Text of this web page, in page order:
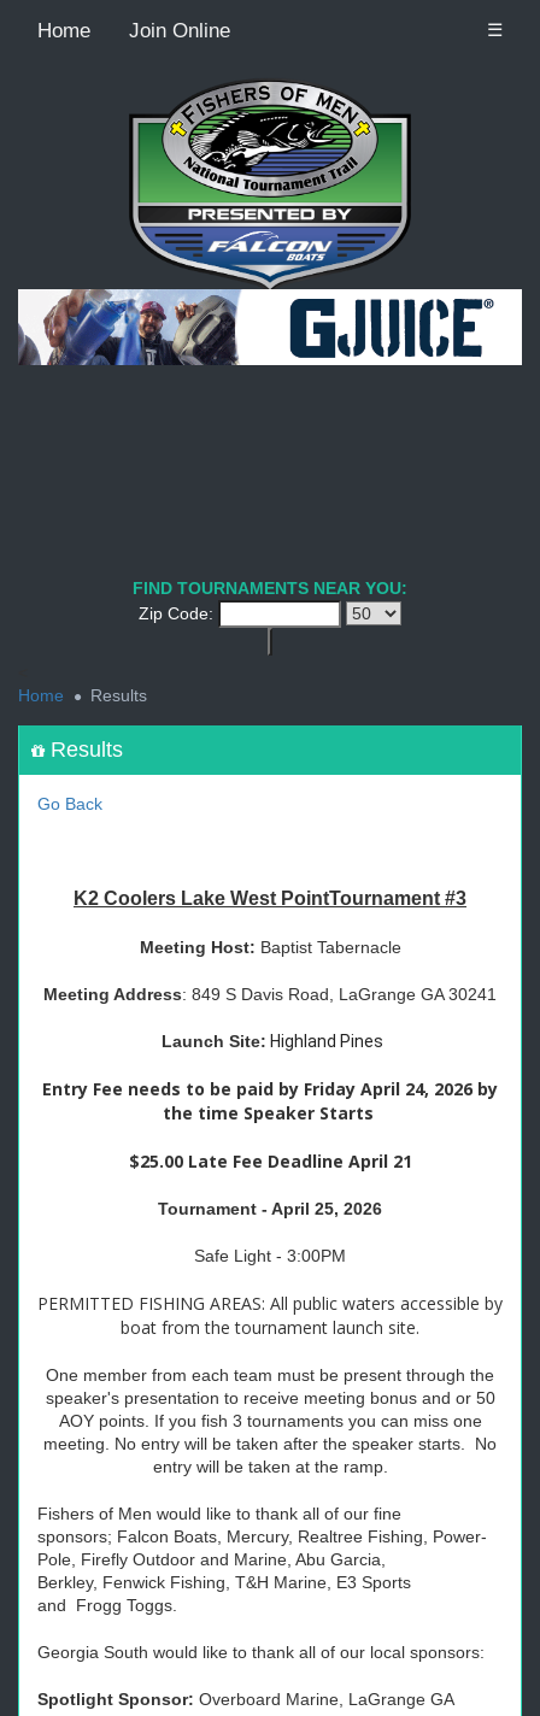
Home Join Online ☰
Recordcount: 9
FIND TOURNAMENTS NEAR YOU:
Zip Code:
Home
Results
Results
Go Back
K2 Coolers Lake West PointTournament #3
Meeting Host: Baptist Tabernacle
Meeting Address: 849 S Davis Road, LaGrange GA 30241
Launch Site: Highland Pines
Entry Fee needs to be paid by Friday April 24, 2026 by
the time Speaker Starts
$25.00 Late Fee Deadline April 21
Tournament - April 25, 2026
Safe Light - 3:00PM
PERMITTED FISHING AREAS: All public waters accessible by
boat from the tournament launch site.
One member from each team must be present through the
speaker's presentation to receive meeting bonus and or 50
AOY points. If you fish 3 tournaments you can miss one
meeting. No entry will be taken after the speaker starts. No
entry will be taken at the ramp.
Fishers of Men would like to thank all of our fine
sponsors; Falcon Boats, Mercury, Realtree Fishing, Power-
Pole, Firefly Outdoor and Marine, Abu Garcia,
Berkley, Fenwick Fishing T&H Marine, E3 Sports
and Frogg Toggs.
Georgia South would like to thank all of our local sponsors:
Spotlight Sponsor: Overboard Marine, LaGrange GA